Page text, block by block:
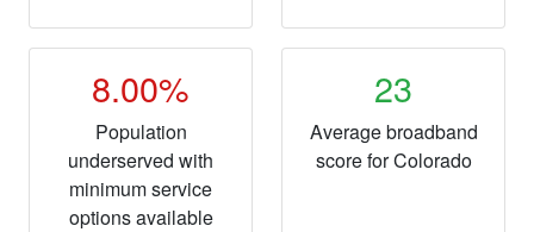
8.00%
Population
underserved with
minimum service
options available
23
Average broadband
score for Colorado